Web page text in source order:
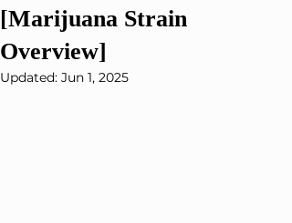
[Marijuana Strain
Overview]
Updated: Jun 1, 2025